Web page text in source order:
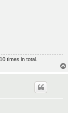
times in total.